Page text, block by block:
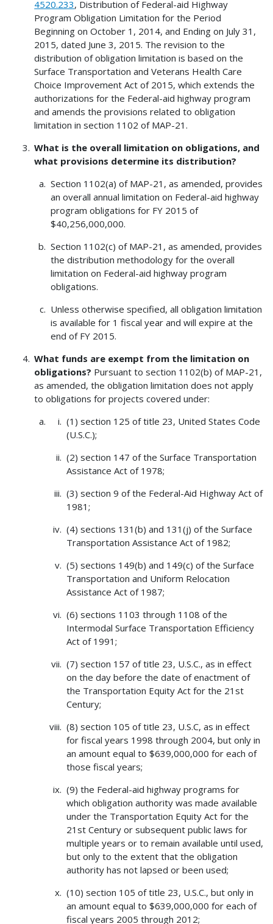
4520.233, Distribution of Federal-aid Highway
Program Obligation Limitation for the Period
Beginning on October 1, 2014, and Ending on July 31,
2015, dated June 3, 2015. The revision to the
distribution of obligation limitation is based on the
Surface Transportation and Veterans Health Care
Choice Improvement Act of 2015, which extends the
authorizations for the Federal-aid highway program
and amends the provisions related to obligation
limitation in section 1102 of MAP-21.
What is the overall limitation on obligations, and
what provisions determine its distribution?
Section 1102(a) of MAP-21, as amended, provides
an overall annual limitation on Federal-aid highway
program obligations for FY 2015 of
$40,256,000,000.
Section 1102(c) of MAP-21, as amended, provides
the distribution methodology for the overall
limitation on Federal-aid highway program
obligations.
Unless otherwise specified, all obligation limitation
is available for 1 fiscal year and will expire at the
end of FY 2015.
What funds are exempt from the limitation on
obligations? Pursuant to section 1102(b) of MAP-21,
as amended, the obligation limitation does not apply
to obligations for projects covered under:
(1) section 125 of title 23, United States Code
(U.S.C.);
(2) section 147 of the Surface Transportation
Assistance Act of 1978;
(3) section 9 of the Federal-Aid Highway Act of
1981;
(4) sections 131(b) and 131(j) of the Surface
Transportation Assistance Act of 1982;
(5) sections 149(b) and 149(c) of the Surface
Transportation and Uniform Relocation
Assistance Act of 1987;
(6) sections 1103 through 1108 of the
Intermodal Surface Transportation Efficiency
Act of 1991;
(7) section 157 of title 23, U.S.C., as in effect
on the day before the date of enactment of
the Transportation Equity Act for the 21st
Century;
(8) section 105 of title 23, U.S.C, as in effect
for fiscal years 1998 through 2004, but only in
an amount equal to $639,000,000 for each of
those fiscal years;
(9) the Federal-aid highway programs for
which obligation authority was made available
under the Transportation Equity Act for the
21st Century or subsequent public laws for
multiple years or to remain available until used,
but only to the extent that the obligation
authority has not lapsed or been used;
(10) section 105 of title 23, U.S.C., but only in
an amount equal to $639,000,000 for each of
fiscal years 2005 through 2012;